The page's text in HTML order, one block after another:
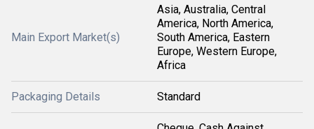
Main Export Market(s)
Asia, Australia, Central
America, North America,
South America, Eastern
Europe, Western Europe,
Africa
Packaging Details Standard